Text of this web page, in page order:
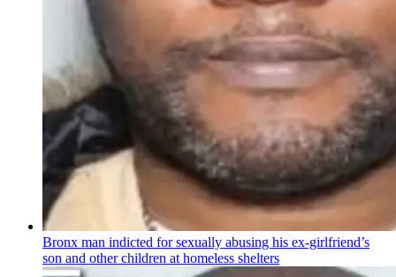
Bronx man indicted for sexually abusing his ex-girlfriend’s
son and other children at homeless shelters